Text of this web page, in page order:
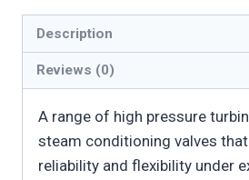
quantity
Description
Reviews (0)
A range of high pressure
steam conditioning valves
reliability and flexibility under